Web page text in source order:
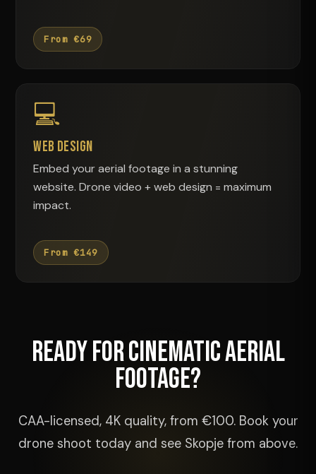
From €69
💻
Web Design
Embed your aerial footage in a stunning
website. Drone video + web design = maximum
impact.
From €149
Ready for Cinematic Aerial
Footage?
CAA-licensed, 4K quality, from €100. Book your
drone shoot today and see Skopje from above.